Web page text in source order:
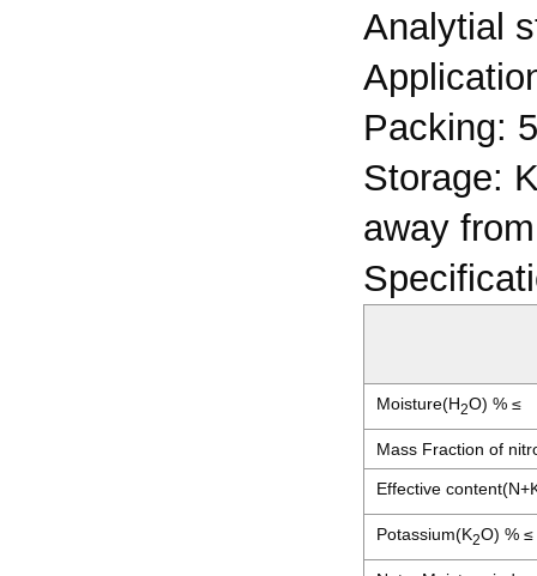
Analytial
Packing:
Storage:
away
Moisture(H2O) % ≤
Mass Fraction of
Effective
Potassium(K2O) % ≤